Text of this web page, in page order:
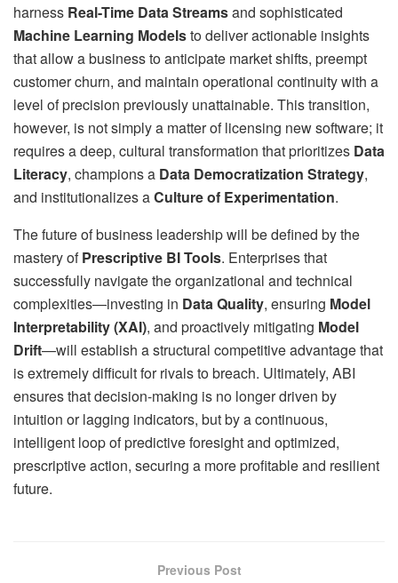
harness Real-Time Data Streamsand sophisticated
Machine Learning Modelsto deliver actionable insights
that allow a business to anticipate market shifts, preempt
customer churn, and maintain operational continuity with a
level of precision previously unattainable. This transition,
however, is not simply a matter of licensing new software; it
requires a deep, cultural transformation that prioritizes Data
Literacy, champions a Data Democratization Strategy,
and institutionalizes aCulture of Experimentation.
The future of business leadership will be defined by the
mastery ofPrescriptive BI Tools. Enterprises that
successfully navigate the organizational and technical
complexities—investing in Data Quality, ensuring Model
Interpretability (XAI), and proactively mitigating Model
Drift—will establish a structural competitive advantage that
is extremely difficult for rivals to breach. Ultimately, ABI
ensures that decision-making is no longer driven by
intuition or lagging indicators, but by a continuous,
intelligent loop of predictive foresight and optimized,
prescriptive action, securing a more profitable and resilient
future.
Previous Post